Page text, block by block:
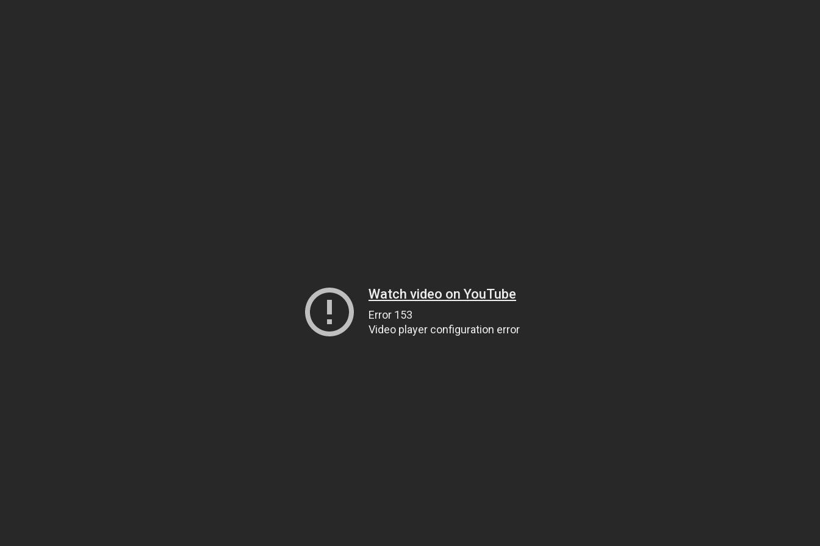
Watch video on YouTube
Error 153
Video player configuration error